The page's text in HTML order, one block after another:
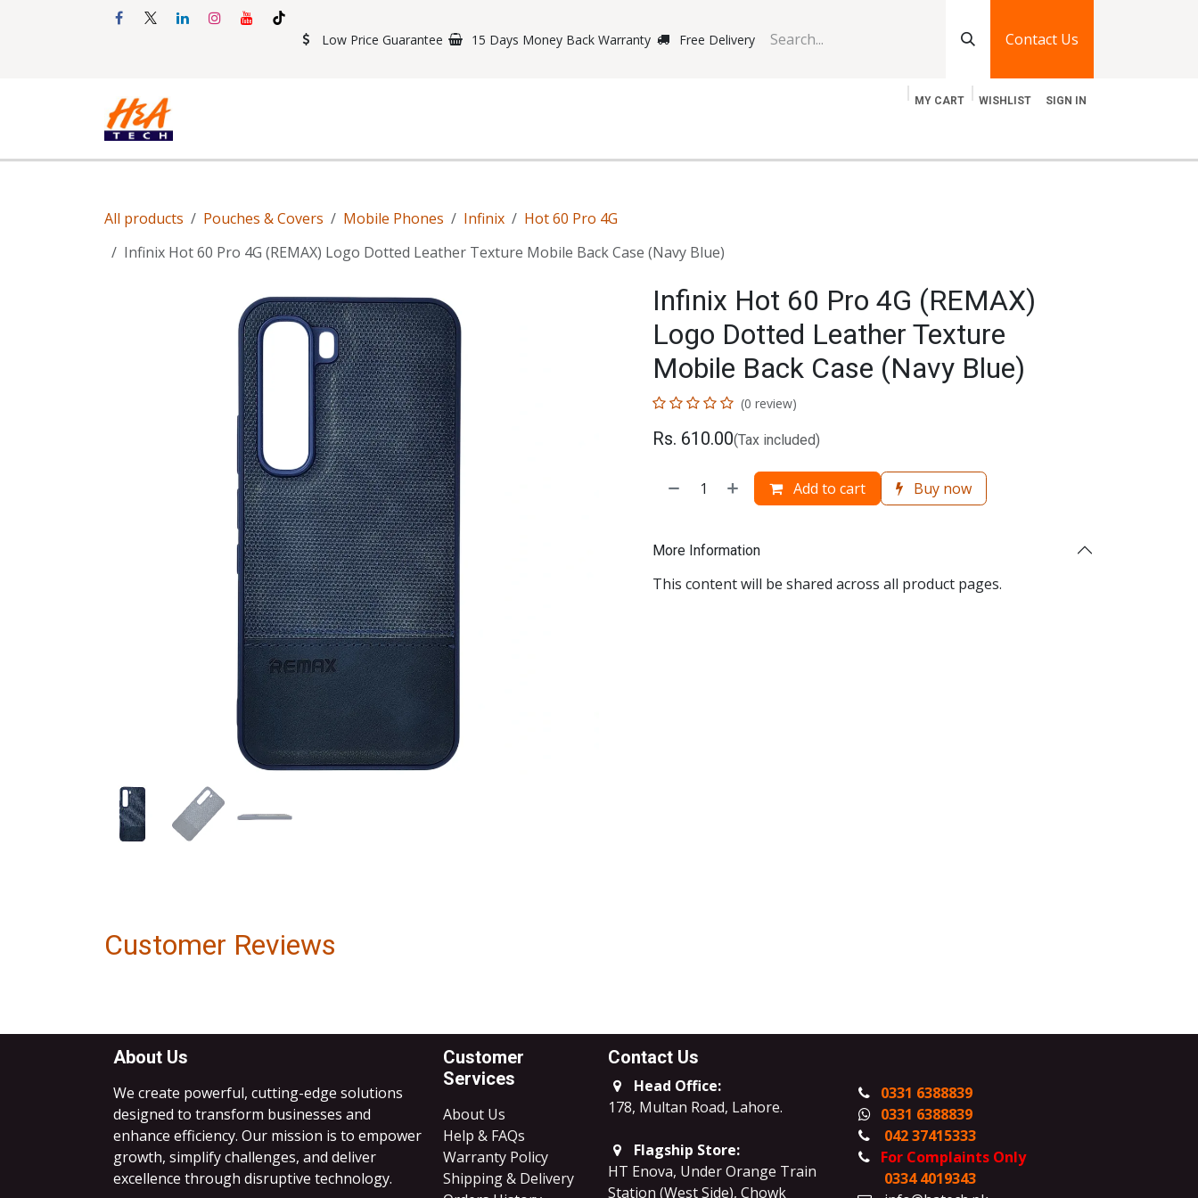
Low Price Guarantee 15 Days Money Back Warranty Free Delivery Contact Us
MY CART WISHLIST SIGN IN
All products Pouches & Covers Mobile Phones Infinix
Hot 60 Pro 4G
Infinix Hot 60 Pro 4G (REMAX) Logo Dotted Leather Texture Mobile Back Case (Navy Blue)
Infinix Hot 60 Pro 4G (REMAX)
Logo Dotted Leather Texture
Mobile Back Case (Navy Blue)
(0 review)
Rs. 610.00(Tax included)
Add to cart Buy now
More Information
This content will be shared across all product pages.
Customer Reviews
Customer
Services
About Us
Help & FAQs
Warranty Policy
Shipping & Delivery
Contact Us
Head Office:
178, Multan Road, Lahore.
Flagship Store:
HT Enova, Under Orange Train
Station (West Side), Chowk
0331 6388839
0331 6388839
042 37415333
For Complaints Only
0334 4019343
About Us
We create powerful, cutting-edge solutions
designed to transform businesses and
enhance efficiency. Our mission is to empower
growth, simplify challenges, and deliver
excellence through disruptive technology.